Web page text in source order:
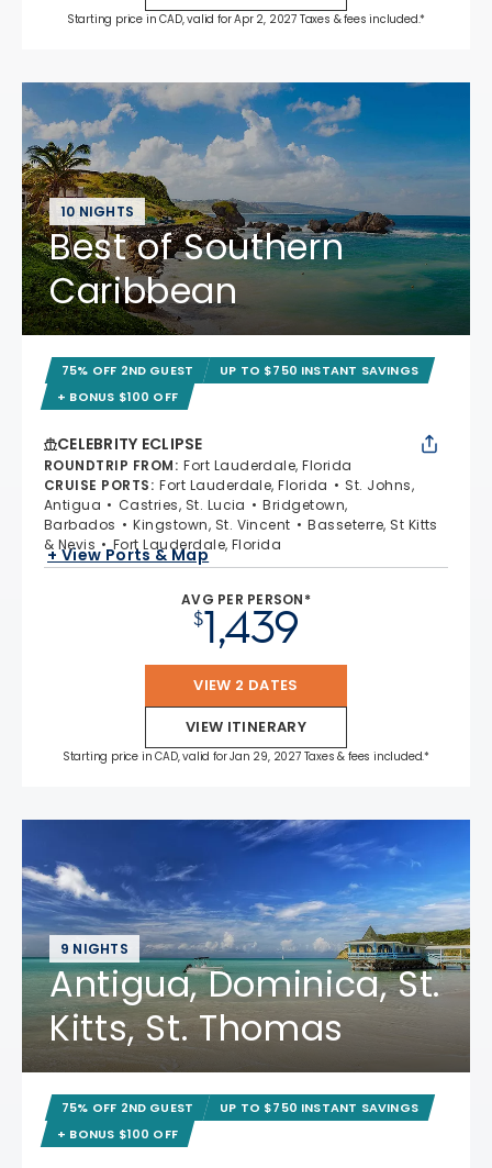
Starting price in CAD, valid for Apr 2, 2027 Taxes & fees included.*
10 NIGHTS
Best of Southern
Caribbean
75% OFF 2ND GUEST
UP TO $750 INSTANT SAVINGS
+ BONUS $100 OFF
CELEBRITY ECLIPSE
ROUNDTRIP FROM: Fort Lauderdale, Florida
CRUISE PORTS: Fort Lauderdale, Florida
St. Johns,
Antigua
Castries, St. Lucia
Bridgetown,
Barbados
Kingstown, St. Vincent
Basseterre, St Kitts
& Nevis
Fort Lauderdale, Florida
+ View Ports & Map
AVG PER PERSON*
$1,439
VIEW 2 DATES
VIEW ITINERARY
Starting price in CAD, valid for Jan 29, 2027 Taxes & fees included.*
9 NIGHTS
Antigua, Dominica, St.
Kitts, St. Thomas
75% OFF 2ND GUEST
UP TO $750 INSTANT SAVINGS
+ BONUS $100 OFF